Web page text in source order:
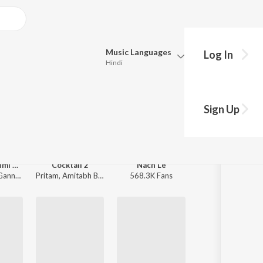
Music Languages
Hindi
Log In
Sign Up
Emraan Hashmi Sad Love Hits
Cocktail 2
Pritam, Amitabh Bhattacharya
Nach Le
568.3K Fans